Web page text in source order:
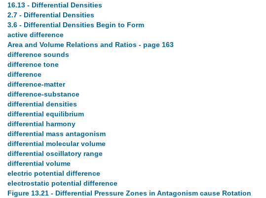
16.13 - Differential Densities
2.7 - Differential Densities
3.6 - Differential Densities Begin to Form
active difference
Area and Volume Relations and Ratios - page 163
difference sounds
difference tone
difference
difference-matter
difference-substance
differential densities
differential equilibrium
differential harmony
differential mass antagonism
differential molecular volume
differential oscillatory range
differential volume
electric potential difference
electrostatic potential difference
Figure 13.21 - Differential Pressure Zones in Antagonism cause Rotation